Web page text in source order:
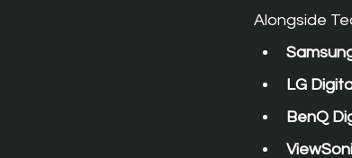
Alongside
LG
BenQ